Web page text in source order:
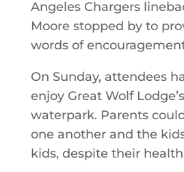
Angeles Chargers
Moore stopped by to
words of
On Sunday, attendees
enjoy Great Wolf
waterpark. Parents
one another and the
kids, despite their